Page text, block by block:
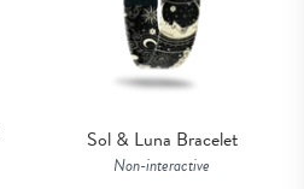
Sol & Luna Bracelet
Non-interactive